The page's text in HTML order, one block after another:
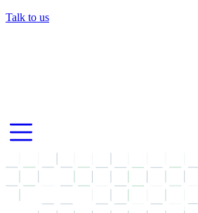
Talk to us